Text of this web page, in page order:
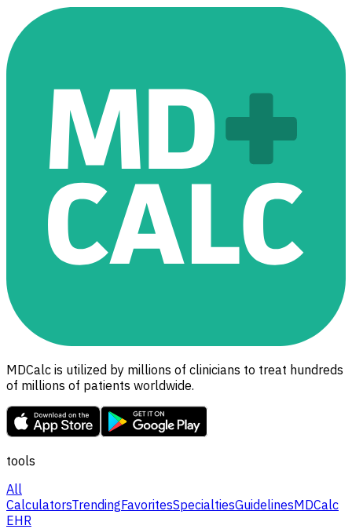
MDCalc is utilized by millions of clinicians to treat hundreds
of millions of patients worldwide.
tools
All
CalculatorsTrendingFavoritesSpecialtiesGuidelinesMDCalc
EHR